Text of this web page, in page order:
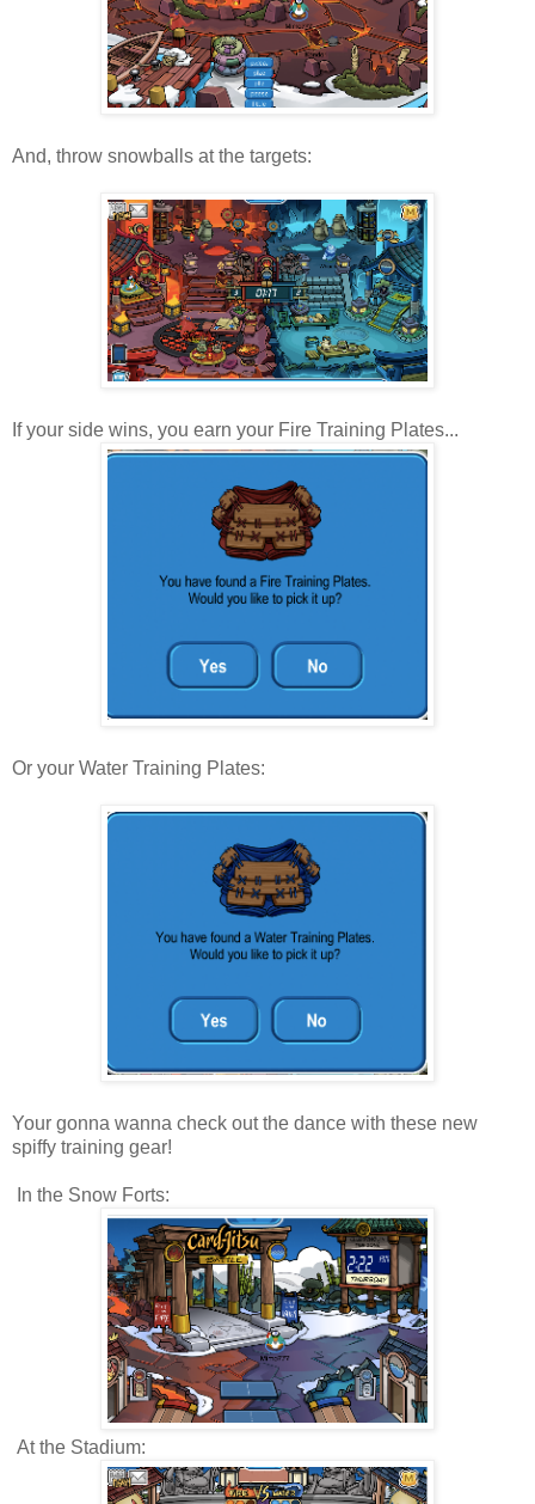
And, throw snowballs at the targets:
If your side wins, you earn your Fire Training Plates...
Or your Water Training Plates:
Your gonna wanna check out the dance with these new
spiffy training gear!
In the Snow Forts:
At the Stadium: